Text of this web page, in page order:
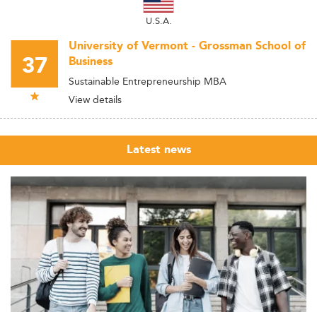
U.S.A.
37
University of Vermont - Grossman School of
Business
Sustainable Entrepreneurship MBA
View details
Latest news